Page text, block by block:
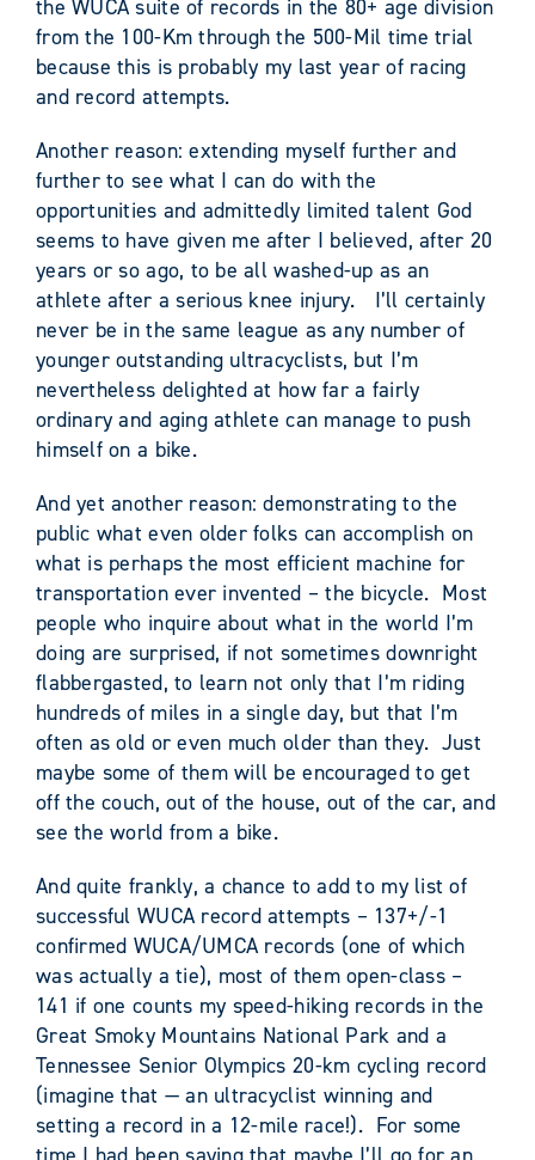
the WUCA suite of records in the 80+ age division
from the 100-Km through the 500-Mil time trial
because this is probably my last year of racing
and record attempts.
Another reason: extending myself further and
further to see what I can do with the
opportunities and admittedly limited talent God
seems to have given me after I believed, after 20
years or so ago, to be all washed-up as an
athlete after a serious knee injury. I’ll certainly
never be in the same league as any number of
younger outstanding ultracyclists, but I’m
nevertheless delighted at how far a fairly
ordinary and aging athlete can manage to push
himself on a bike.
And yet another reason: demonstrating to the
public what even older folks can accomplish on
what is perhaps the most efficient machine for
transportation ever invented – the bicycle. Most
people who inquire about what in the world I’m
doing are surprised, if not sometimes downright
flabbergasted, to learn not only that I’m riding
hundreds of miles in a single day, but that I’m
often as old or even much older than they. Just
maybe some of them will be encouraged to get
off the couch, out of the house, out of the car, and
see the world from a bike.
And quite frankly, a chance to add to my list of
successful WUCA record attempts – 137+/-1
confirmed WUCA/UMCA records (one of which
was actually a tie), most of them open-class –
141 if one counts my speed-hiking records in the
Great Smoky Mountains National Park and a
Tennessee Senior Olympics 20-km cycling record
(imagine that — an ultracyclist winning and
setting a record in a 12-mile race!). For some